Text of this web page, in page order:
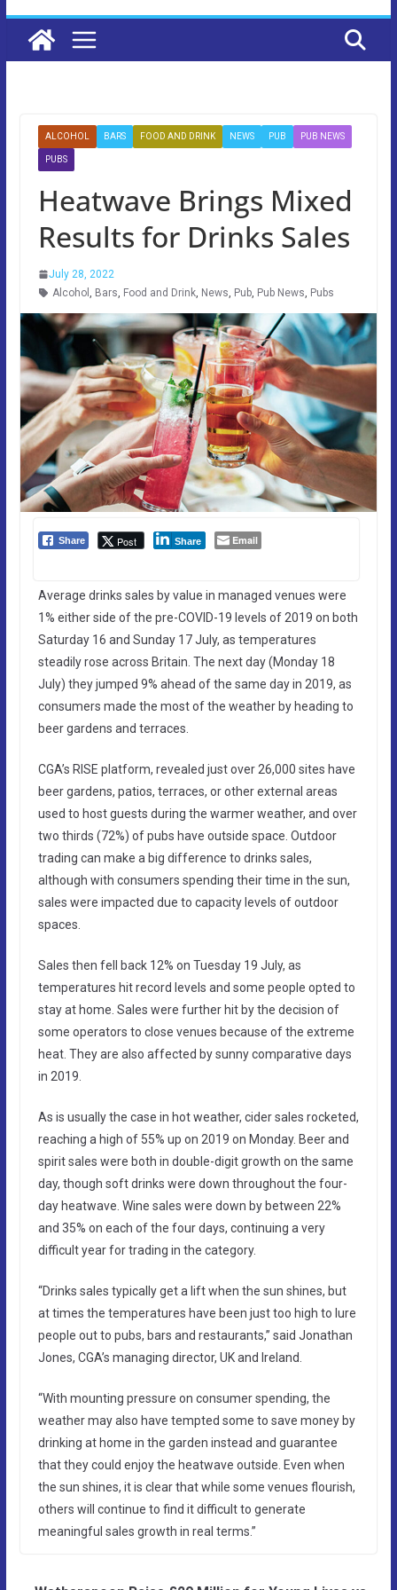
ALCOHOL BARS FOOD AND DRINK NEWS PUB PUB NEWS
PUBS
Heatwave Brings Mixed
Results for Drinks Sales
July 28, 2022
Alcohol , Bars, Food and Drink, News, Pub, Pub News, Pubs
Share Post Share Email
Average drinks sales by value in managed venues were
1% either side of the pre-COVID-19 levels of 2019 on both
Saturday 16 and Sunday 17 July, as temperatures
steadily rose across Britain. The next day (Monday 18
July) they jumped 9% ahead of the same day in 2019, as
consumers made the most of the weather by heading to
beer gardens and terraces.
CGA’s RISE platform, revealed just over 26,000 sites have
beer gardens, patios, terraces, or other external areas
used to host guests during the warmer weather, and over
two thirds (72%) of pubs have outside space. Outdoor
trading can make a big difference to drinks sales,
although with consumers spending their time in the sun,
sales were impacted due to capacity levels of outdoor
spaces.
Sales then fell back 12% on Tuesday 19 July, as
temperatures hit record levels and some people opted to
stay at home. Sales were further hit by the decision of
some operators to close venues because of the extreme
heat. They are also affected by sunny comparative days
in 2019.
As is usually the case in hot weather, cider sales rocketed,
reaching a high of 55% up on 2019 on Monday. Beer and
spirit sales were both in double-digit growth on the same
day, though soft drinks were down throughout the four-
day heatwave. Wine sales were down by between 22%
and 35% on each of the four days, continuing a very
difficult year for trading in the category.
“Drinks sales typically get a lift when the sun shines, but
at times the temperatures have been just too high to lure
people out to pubs, bars and restaurants,” said Jonathan
Jones, CGA’s managing director, UK and Ireland.
“With mounting pressure on consumer spending, the
weather may also have tempted some to save money by
drinking at home in the garden instead and guarantee
that they could enjoy the heatwave outside. Even when
the sun shines, it is clear that while some venues flourish,
others will continue to find it difficult to generate
meaningful sales growth in real terms.”